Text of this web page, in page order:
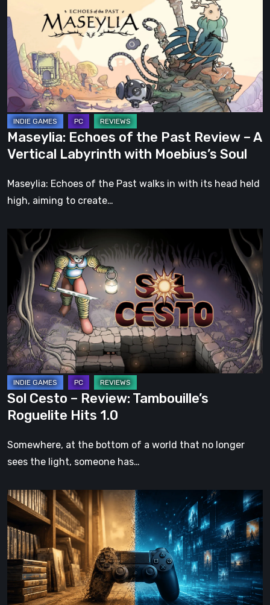
the
Past
Review
A
Vertical
Labyrinth
with
Moebius’s
Soul
Maseylia: Echoes of the Past Review – A
Vertical Labyrinth with Moebius’s Soul
Maseylia: Echoes of the Past walks in with its head held
high, aiming to create…
Cesto
Review:
Tambouille’s
Roguelite
Hits
1.0
Sol Cesto – Review: Tambouille’s
Roguelite Hits 1.0
Somewhere, at the bottom of a world that no longer
sees the light, someone has…
The
Future
of
Physical
Format
Video